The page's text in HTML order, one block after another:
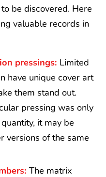
be discovered. Here
valuable records in
pressings: Limited
have unique cover art
them stand out.
pressing was only
it may be
versions of the same
The matrix